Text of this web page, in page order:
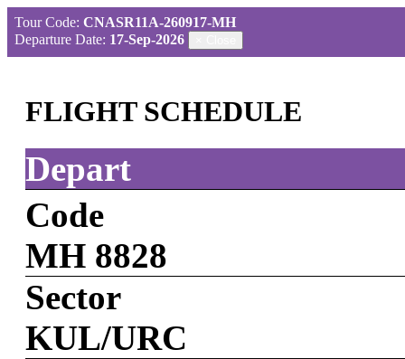
Tour Code: CNASR11A-260917-MH
Departure Date: 17-Sep-2026
FLIGHT SCHEDULE
Depart
Code
MH 8828
Sector
KUL/URC